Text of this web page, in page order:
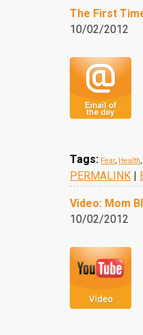
The First
10/02/2012
Tags: Fear, Health,
PERMALINK |
Video: Mom
10/02/2012